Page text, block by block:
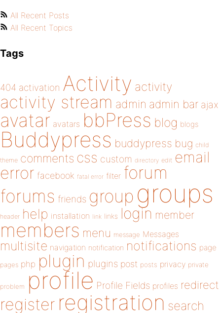
All Recent Posts
All Recent Topics
Tags
404 activation Activity activity
activity stream admin admin bar ajax
avatar avatars bbPress blog blogs
Buddypress buddypress bug child
theme comments css custom directory edit email
error facebook fatal error filter forum
forums friends group groups
header help installation link links login member
members menu message Messages
multisite navigation notification notifications page
pages php plugin plugins post posts privacy private
problem profile Profile Fields profiles redirect
register registration search